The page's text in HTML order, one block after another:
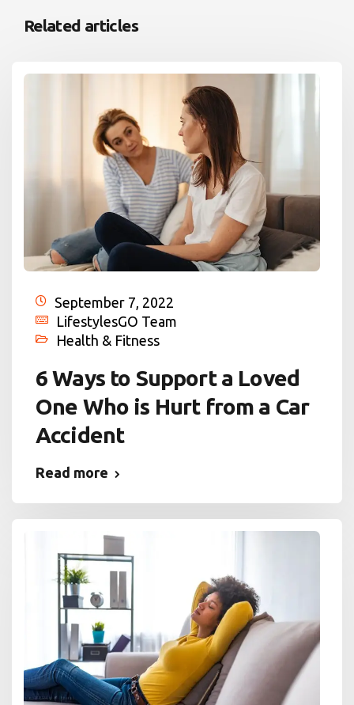
Related articles
September 7, 2022
LifestylesGO Team
Health & Fitness
6 Ways to Support a Loved
One Who is Hurt from a Car
Accident
Read more